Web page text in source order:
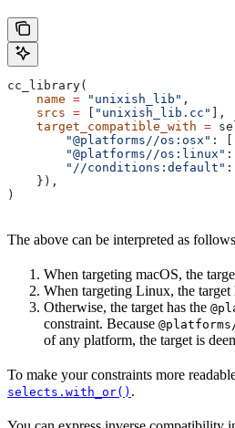
cc_library(
    name
= "unixish_lib" ,
    srcs
= "unixish_lib.cc"
],
    target_compatible_with
=
        "@platforms//os:osx"
:
        "@platforms//os:linux"
        "//conditions:default"
:
    }),
)
The above can be interpreted as
When targeting macOS, the
When targeting Linux, the target
Otherwise, the target has the
constraint. Because
of any platform, the target is
To make your constraints more
selects.with_or() .